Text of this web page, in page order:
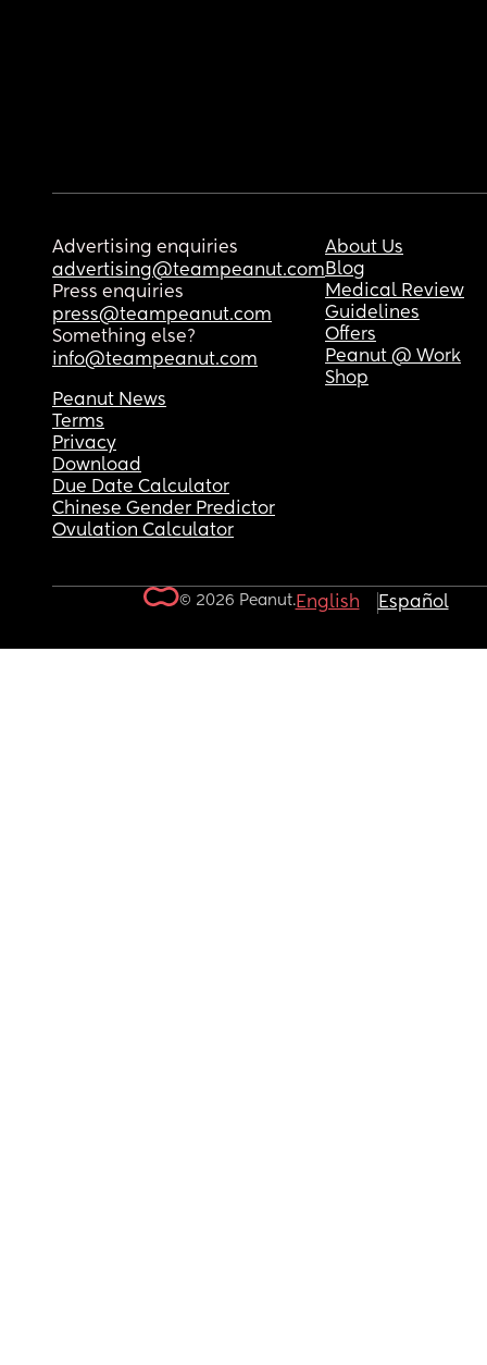
Advertising enquiries
advertising@teampeanut.com
Press enquiries
press@teampeanut.com
Something else?
info@teampeanut.com
About Us
Blog
Medical Review
Guidelines
Offers
Peanut @ Work
Shop
Peanut News
Terms
Privacy
Download
Due Date Calculator
Chinese Gender Predictor
Ovulation Calculator
© 2026 Peanut.English Español